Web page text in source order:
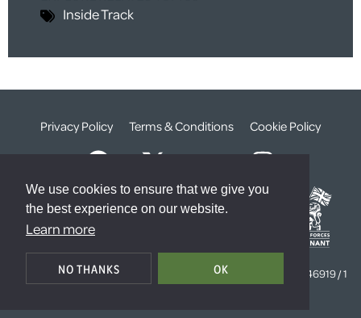
We use cookies to ensure that we give you
the best experience on our website.
Learn more
NO THANKS OK
Inside Track
Privacy Policy Terms & Conditions Cookie Policy
© The Weald Foundation
Registered Charity Number:
Company Number:
4646919 / 1